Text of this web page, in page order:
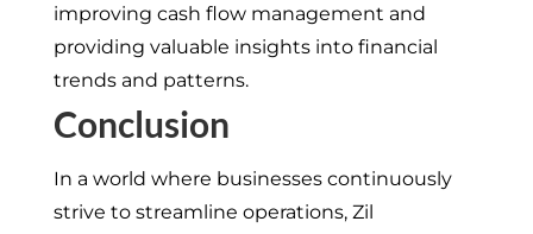
improving cash flow management and
providing valuable insights into financial
trends and patterns.
Conclusion
In a world where businesses continuously
strive to streamline operations, Zil